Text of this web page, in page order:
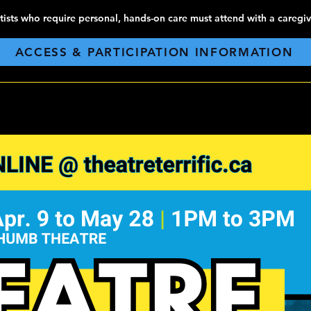
who require personal, hands-on care must attend with a
ACCESS & PARTICIPATION INFORMATION